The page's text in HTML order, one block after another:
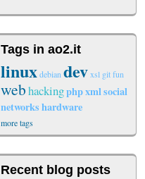
Tags in ao2.it
linuxdebian devxsl gitfun
webhackingphpxmlsocial
networkshardware
more tags
Recent blog posts